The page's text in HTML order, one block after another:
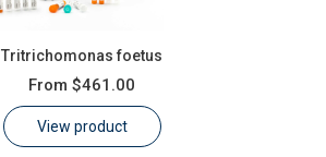
Tritrichomonas foetus
From $461.00
View product